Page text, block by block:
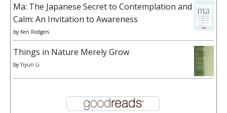
Ma: The Japanese Secret to Contemplation and
Calm: An Invitation to Awareness
by Ken Rodgers
Things in Nature Merely Grow
by Yiyun Li